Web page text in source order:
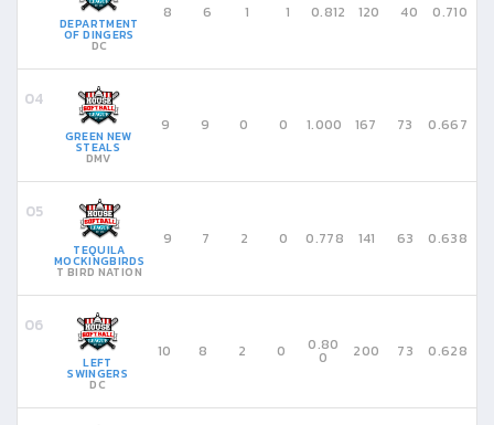
DEPARTMENT
OF DINGERS
DC
8 6 1 1 0.812 120 40 0.710
GREEN NEW
STEALS
DMV
9 9 0 0 1.000 167 73 0.667
TEQUILA
MOCKINGBIRDS
T BIRD NATION
9 7 2 0 0.778 141 63 0.638
LEFT
SWINGERS
DC
10 8 2 0 0.80
0 200 73 0.628